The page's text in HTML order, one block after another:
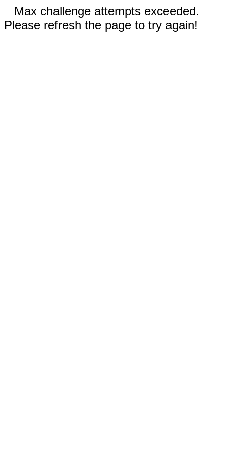
Max challenge attempts exceeded.
Please refresh the page to try again!